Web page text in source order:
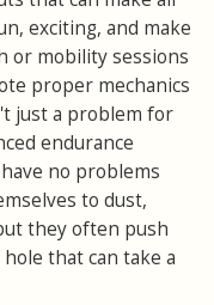
exciting, and make
or mobility sessions
proper mechanics
just a problem for
endurance
no problems
to dust,
they often push
that can take a